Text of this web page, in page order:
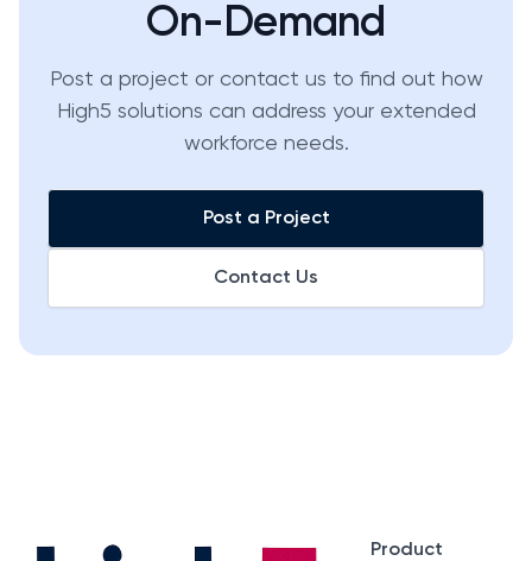
On-Demand
Post a project or contact us to find out how
High5 solutions can address your extended
workforce needs.
Contact Us
Post a Project
Product